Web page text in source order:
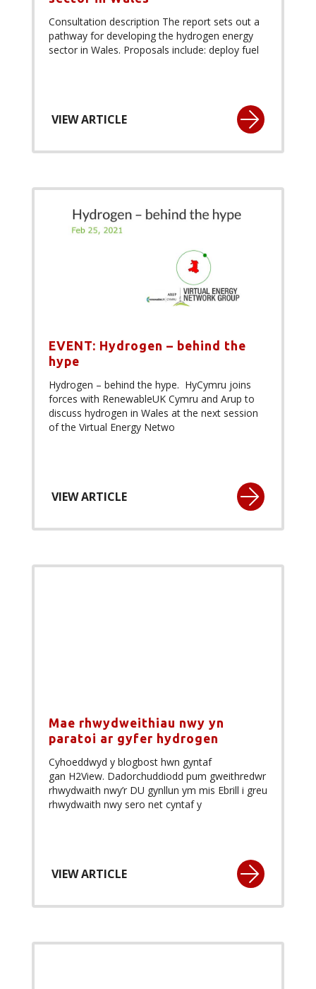
Consultation description The report sets out a
pathway for developing the hydrogen energy
sector in Wales. Proposals include: deploy fuel
VIEW ARTICLE
EVENT: Hydrogen – behind the
hype
Hydrogen – behind the hype. HyCymru joins
forces with RenewableUK Cymru and Arup to
discuss hydrogen in Wales at the next session
of the Virtual Energy Netwo
VIEW ARTICLE
Mae rhwydweithiau nwy yn
paratoi ar gyfer hydrogen
Cyhoeddwyd y blogbost hwn gyntaf
gan H2View. Dadorchuddiodd pum gweithredwr
rhwydwaith nwy’r DU gynllun ym mis Ebrill i greu
rhwydwaith nwy sero net cyntaf y
VIEW ARTICLE